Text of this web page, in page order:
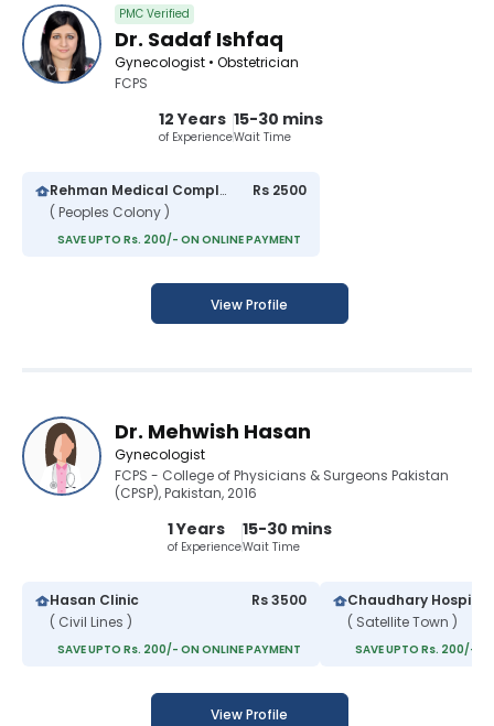
PMC Verified
Dr. Sadaf Ishfaq
Gynecologist • Obstetrician
FCPS
12 Years
of Experience
15-30 mins
Wait Time
Rehman Medical Complex
( Peoples Colony )
Rs 2500
SAVE UPTO Rs. 200/- ON ONLINE PAYMENT
View Profile
Dr. Mehwish Hasan
Gynecologist
FCPS - College of Physicians & Surgeons Pakistan
(CPSP), Pakistan, 2016
1 Years
of Experience
15-30 mins
Wait Time
Hasan Clinic
( Civil Lines )
Rs 3500
SAVE UPTO Rs. 200/- ON ONLINE PAYMENT
Chaudhary Hospital
( Satellite Town )
SAVE UPTO Rs. 200/-
View Profile